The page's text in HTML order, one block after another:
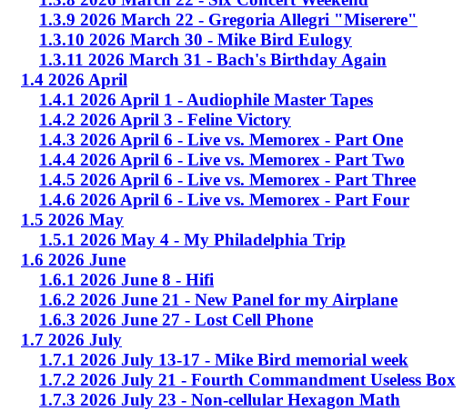
1.3.9 2026 March 22 - Gregoria Allegri "Miserere"
1.3.10 2026 March 30 - Mike Bird Eulogy
1.3.11 2026 March 31 - Bach's Birthday Again
1.4 2026 April
1.4.1 2026 April 1 - Audiophile Master Tapes
1.4.2 2026 April 3 - Feline Victory
1.4.3 2026 April 6 - Live vs. Memorex - Part One
1.4.4 2026 April 6 - Live vs. Memorex - Part Two
1.4.5 2026 April 6 - Live vs. Memorex - Part Three
1.4.6 2026 April 6 - Live vs. Memorex - Part Four
1.5 2026 May
1.5.1 2026 May 4 - My Philadelphia Trip
1.6 2026 June
1.6.1 2026 June 8 - Hifi
1.6.2 2026 June 21 - New Panel for my Airplane
1.6.3 2026 June 27 - Lost Cell Phone
1.7 2026 July
1.7.1 2026 July 13-17 - Mike Bird memorial week
1.7.2 2026 July 21 - Fourth Commandment Useless Box
1.7.3 2026 July 23 - Non-cellular Hexagon Math